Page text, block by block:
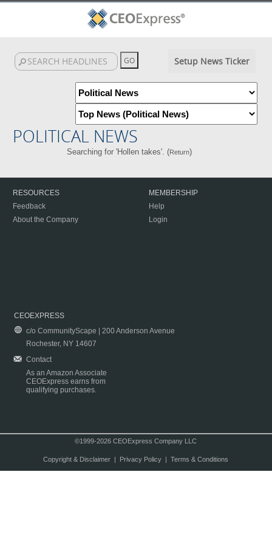
Setup News Ticker
POLITICAL NEWS
Searching for 'Hollen takes'. (Return)
RESOURCES
Feedback
About the Company
MEMBERSHIP
Help
Login
CEOEXPRESS
c/o CommunityScape | 200 Anderson Avenue
Rochester, NY 14607
Contact
As an Amazon Associate
CEOExpress earns from
qualifying purchases.
©1999-2026 CEOExpress Company LLC
Copyright & Disclaimer| Privacy Policy| Terms & Conditions